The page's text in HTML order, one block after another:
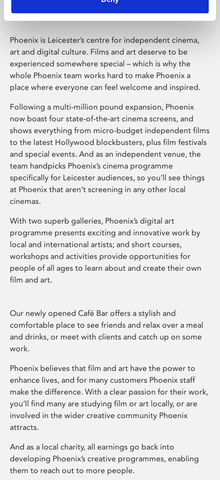
Phoenix is Leicester’s centre for independent cinema,
art and digital culture. Films and art deserve to be
experienced somewhere special – which is why the
whole Phoenix team works hard to make Phoenix a
place where everyone can feel welcome and inspired.
Following a multi-million pound expansion, Phoenix
now boast four state-of-the-art cinema screens, and
shows everything from micro-budget independent films
to the latest Hollywood blockbusters, plus film festivals
and special events. And as an independent venue, the
team handpicks Phoenix’s cinema programme
specifically for Leicester audiences, so you’ll see things
at Phoenix that aren’t screening in any other local
cinemas.
With two superb galleries, Phoenix’s digital art
programme presents exciting and innovative work by
local and international artists; and short courses,
workshops and activities provide opportunities for
people of all ages to learn about and create their own
film and art.
Our newly opened Café Bar offers a stylish and
comfortable place to see friends and relax over a meal
and drinks, or meet with clients and catch up on some
work.
Phoenix believes that film and art have the power to
enhance lives, and for many customers Phoenix staff
make the difference. With a clear passion for their work,
you’ll find many are studying film or art locally, or are
involved in the wider creative community Phoenix
attracts.
And as a local charity, all earnings go back into
developing Phoenix’s creative programmes, enabling
them to reach out to more people.